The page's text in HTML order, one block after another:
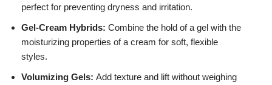
perfect for preventing dryness and irritation.
Gel-Cream Hybrids: Combine the hold of a gel with the
moisturizing properties of a cream for soft, flexible
styles.
Volumizing Gels: Add texture and lift without weighing